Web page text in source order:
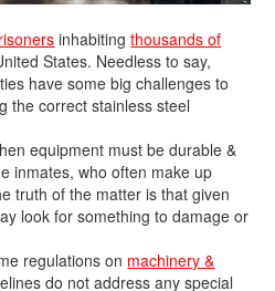
inhabitingthousands of
States. Needless to say,
have some big challenges to
the correct stainless steel
equipment must be durable &
inmates, who often make up
truth of the matter is that given
look for something to damage or
regulations on machinery &
do not address any special